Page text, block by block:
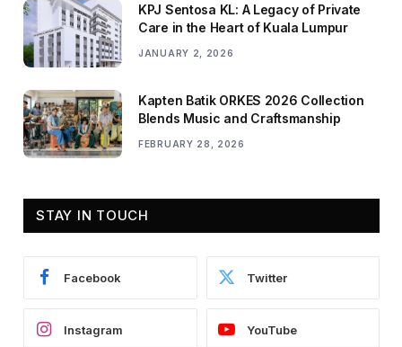
KPJ Sentosa KL: A Legacy of Private
Care in the Heart of Kuala Lumpur
JANUARY 2, 2026
Kapten Batik ORKES 2026 Collection
Blends Music and Craftsmanship
FEBRUARY 28, 2026
STAY IN TOUCH
Facebook Twitter
Instagram YouTube